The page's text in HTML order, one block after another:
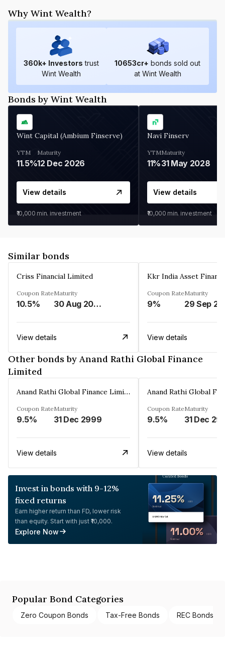
Why Wint Wealth?
360k+ Investors trust
Wint Wealth
10653cr+ bonds sold out
at Wint Wealth
Bonds by Wint Wealth
Wint Capital (Ambium Finserve)
YTM
11.5%
Maturity
12 Dec 2026
View details
₹10,000 min. investment
Navi Finserv
YTM
11%
Maturity
31 May 2028
View details
₹10,000 min. investment
Similar bonds
Criss Financial Limited
Coupon Rate
10.5%
Maturity
30 Aug 2026
View details
Kkr India Asset
Coupon Rate
9%
Maturity
29 Sep
View details
Other bonds by Anand Rathi Global Finance
Limited
Anand Rathi Global Finance Limited
Coupon Rate
9.5%
Maturity
31 Dec 2999
View details
Coupon Rate
9.5%
Maturity
31 Dec
View details
Invest in bonds with 9-12%
fixed returns
Earn higher return than FD, lower risk
than equity. Start with just ₹10,000.
Explore Now
Popular Bond Categories
Zero Coupon Bonds Tax-Free Bonds REC Bonds